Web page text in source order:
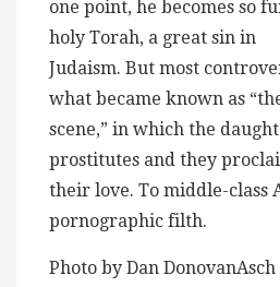
one point, he becomes so
holy Torah, a great sin in
Judaism. But most
what became known as
scene,” in which the
prostitutes and they
their love. To middle-class
pornographic filth.
Photo by Dan